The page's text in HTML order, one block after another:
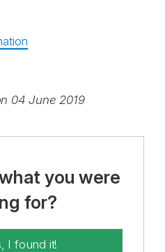
04 June 2019
you were
for?
I found it!